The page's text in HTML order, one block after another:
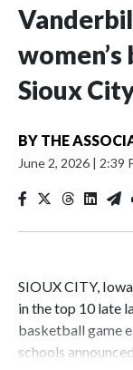
Sioux
BY THE
June 2, 2026 | 2:39
SIOUX CITY,
in the top 10 late
basketball game
schools